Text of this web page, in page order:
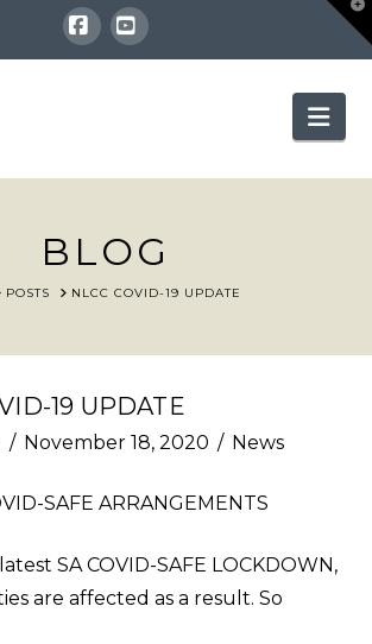
Facebook
YouTube
BLOG
POSTS NLCC COVID-19 UPDATE
19 UPDATE
November 18, 2020 News
SAFE ARRANGEMENTS
SA COVID-SAFE LOCKDOWN,
are affected as a result. So